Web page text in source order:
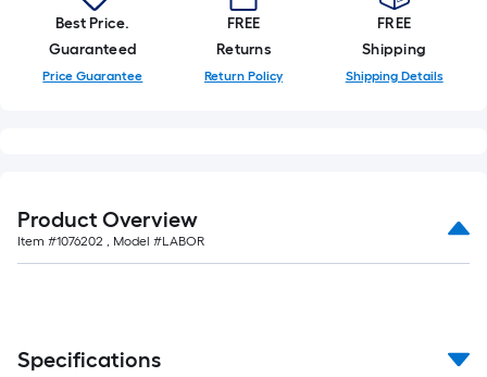
Best Price.
Guaranteed
Price Guarantee
FREE
Returns
Return Policy
FREE
Shipping
Shipping Details
Product Overview
Item #1076202 , Model #LABOR
Specifications